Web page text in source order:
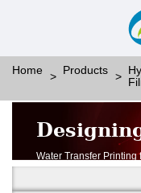
Home Products
Water Transfer Printing
More than thousands